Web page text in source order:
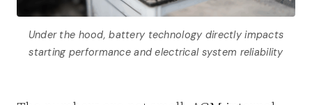
Under the hood, battery technology directly impacts
starting performance and electrical system reliability